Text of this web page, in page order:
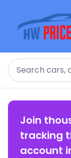
Search
Join
tracking
account